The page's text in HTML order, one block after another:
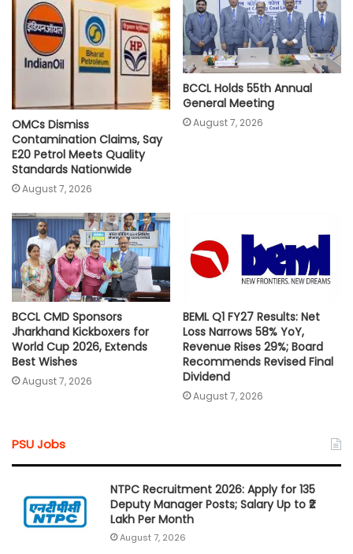
p
k
k
OMCs Dismiss
Contamination Claims, Say
E20 Petrol Meets Quality
Standards Nationwide
August 7, 2026
BCCL Holds 55th Annual
General Meeting
August 7, 2026
BCCL CMD Sponsors
Jharkhand Kickboxers for
World Cup 2026, Extends
Best Wishes
August 7, 2026
BEML Q1 FY27 Results: Net
Loss Narrows 58% YoY,
Revenue Rises 29%; Board
Recommends Revised Final
Dividend
August 7, 2026
PSU Jobs
NTPC Recruitment 2026: Apply for 135
Deputy Manager Posts; Salary Up to ₹2
Lakh Per Month
August 7, 2026